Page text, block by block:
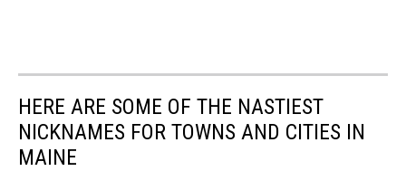
HERE ARE SOME OF THE NASTIEST
NICKNAMES FOR TOWNS AND CITIES IN
MAINE